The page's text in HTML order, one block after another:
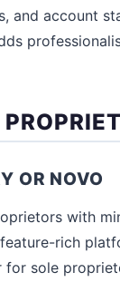
and account
OR NOVO
with
rich
sole